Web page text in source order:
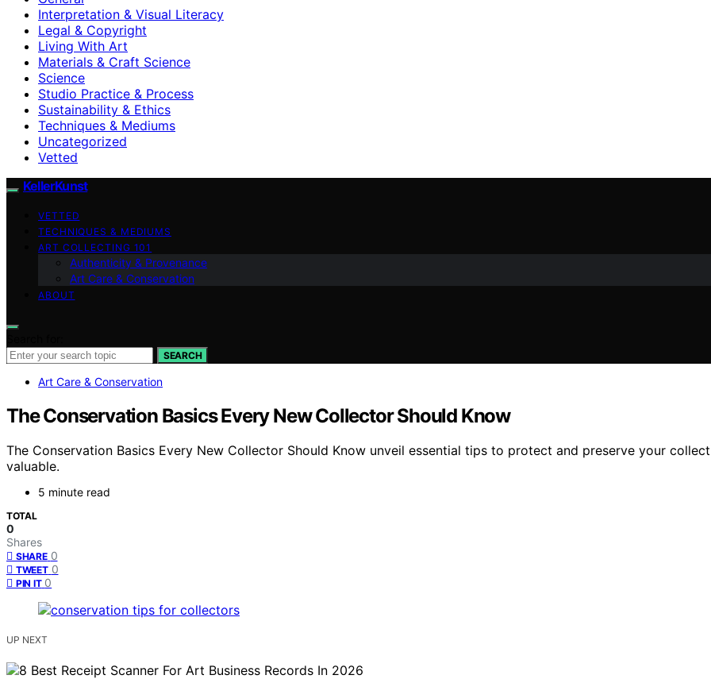
Interpretation & Visual Literacy
Legal & Copyright
Living With Art
Materials & Craft Science
Science
Studio Practice & Process
Sustainability & Ethics
Techniques & Mediums
Uncategorized
Vetted
KellerKunst
VETTED
TECHNIQUES & MEDIUMS
ART COLLECTING 101
Authenticity & Provenance
Art Care & Conservation
ABOUT
SEARCH
Art Care & Conservation
The Conservation Basics Every New Collector Should Know
The Conservation Basics Every New Collector Should Know unveil essential tips to protect and preserve your
valuable.
5 minute read
TOTAL
0
Shares
SHARE 0
TWEET 0
PIN IT 0
UP NEXT